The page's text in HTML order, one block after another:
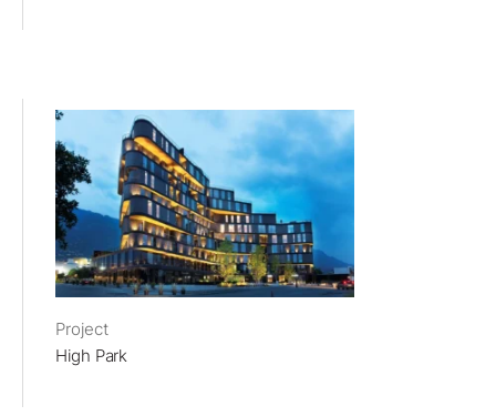
Project
High Park